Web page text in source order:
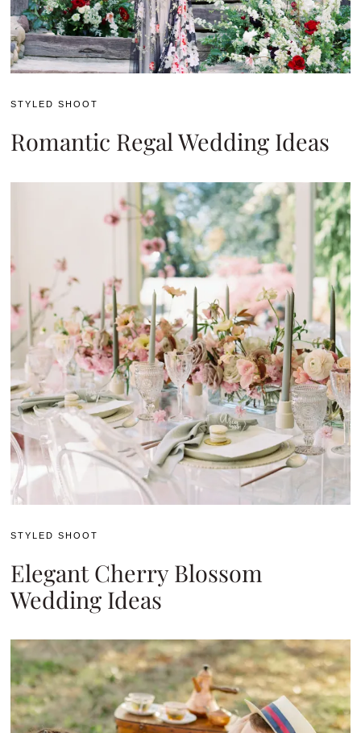
STYLED SHOOT
Romantic Regal Wedding Ideas
STYLED SHOOT
Elegant Cherry Blossom
Wedding Ideas